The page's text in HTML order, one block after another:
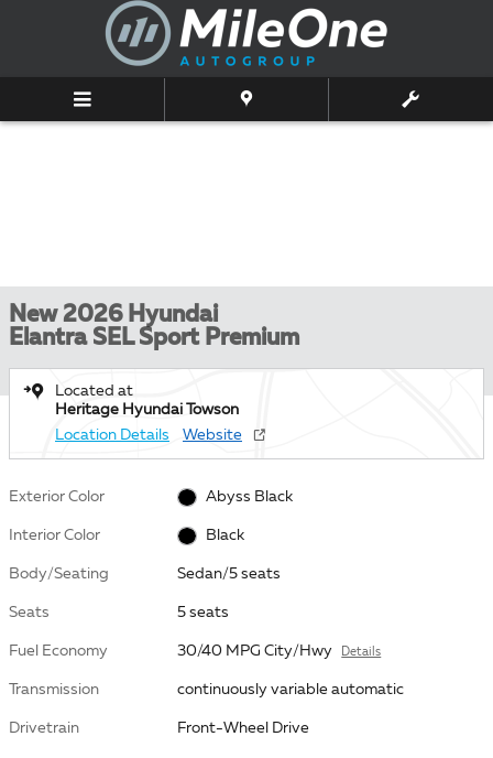
Skip to main content
New 2026 Hyundai
Elantra SEL Sport Premium
Located at
Heritage Hyundai Towson
Location Details
Website
Exterior Color Abyss Black
Interior Color Black
Body/Seating Sedan/5 seats
Seats 5 seats
Fuel Economy 30/40 MPG City/Hwy Details
Transmission continuously variable automatic
Drivetrain Front-Wheel Drive